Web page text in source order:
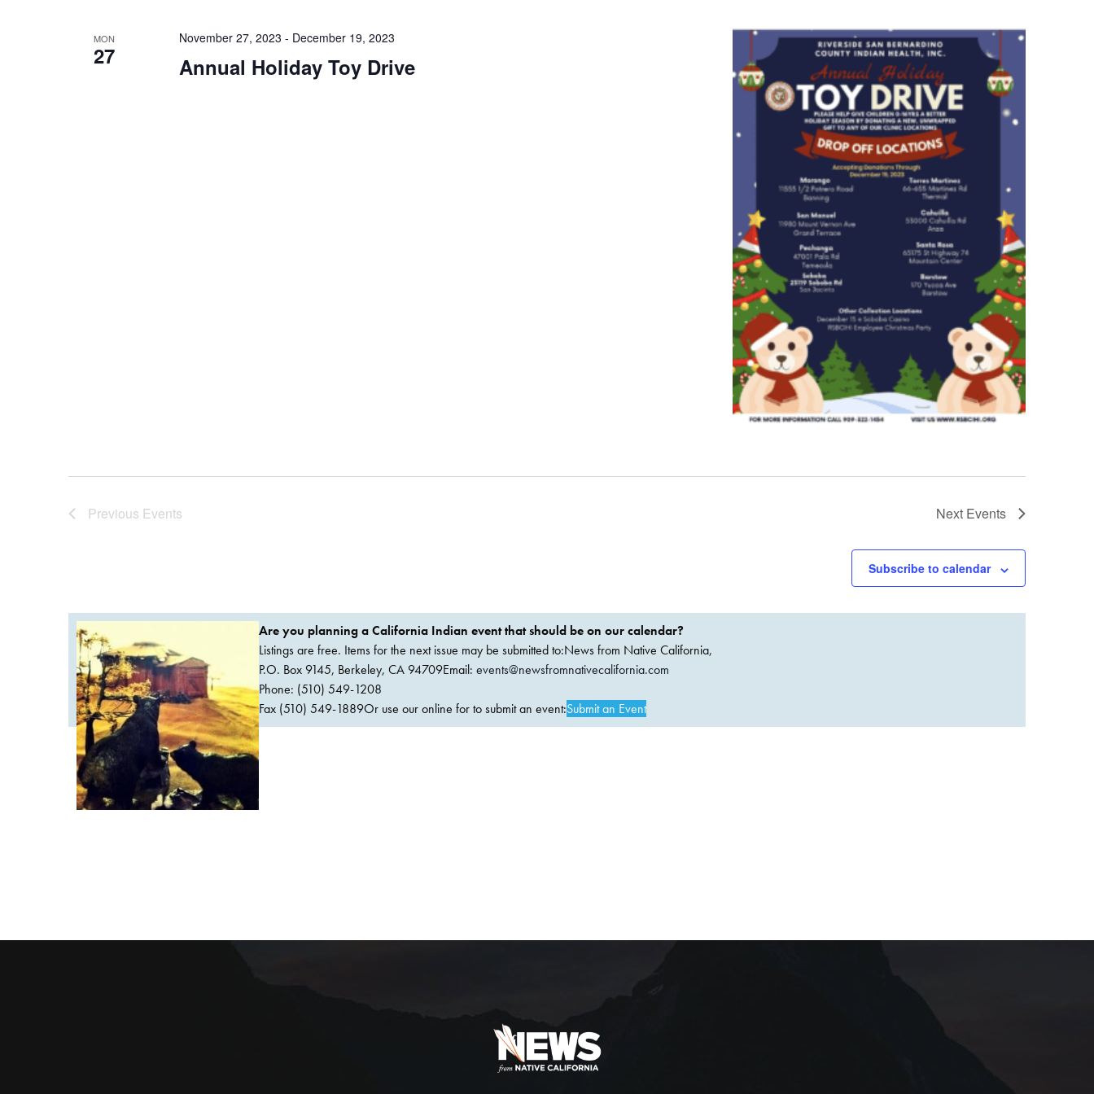
MON
27 Annual Holiday Toy Drive
November 27, 2023 - December 19, 2023
Previous Events Next Events
Subscribe to calendar
Are you planning a California Indian event that should be on our calendar?
Listings are free. Items for the next issue may be submitted to:News from Native California,
P.O. Box 9145, Berkeley, CA 94709Email: events@newsfromnativecalifornia.com
Phone: (510) 549-1208
Fax (510) 549-1889Or use our online for to submit an event:Submit an Event